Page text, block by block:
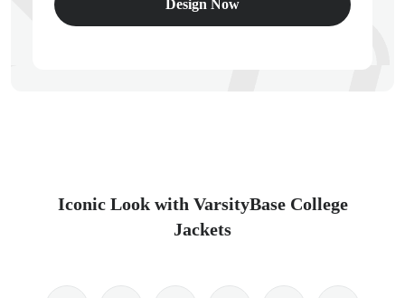
Design Now
Iconic Look with VarsityBase College
Jackets